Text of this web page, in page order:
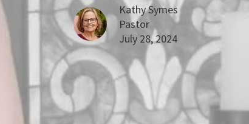
Kathy Symes
Pastor
July 28, 2024